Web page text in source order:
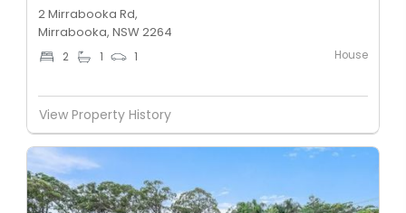
2 Mirrabooka Rd,
Mirrabooka, NSW 2264
2 1 1 House
View Property History